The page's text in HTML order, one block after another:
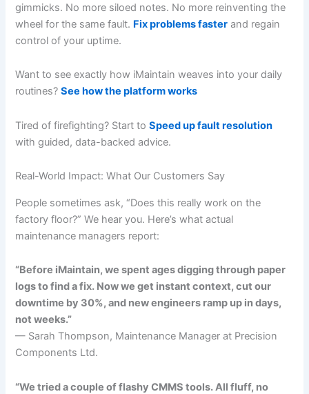
gimmicks. No more siloed notes. No more reinventing the
wheel for the same fault. Fix problems faster and regain
control of your uptime.
Want to see exactly how iMaintain weaves into your daily
routines?See how the platform works
Tired of firefighting? Start toSpeed up fault resolution
with guided, data-backed advice.
Real-World Impact: What Our Customers Say
People sometimes ask, “Does this really work on the
factory floor?” We hear you. Here’s what actual
maintenance managers report:
“Before iMaintain, we spent ages digging through paper
logs to find a fix. Now we get instant context, cut our
downtime by 30%, and new engineers ramp up in days,
not weeks.”
— Sarah Thompson, Maintenance Manager at Precision
Components Ltd.
“We tried a couple of flashy CMMS tools. All fluff, no